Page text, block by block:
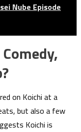
Nube Episode
on Koichi at a
but also a few
Koichi is